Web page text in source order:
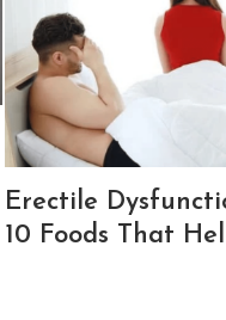
Erectile
10 Foods That